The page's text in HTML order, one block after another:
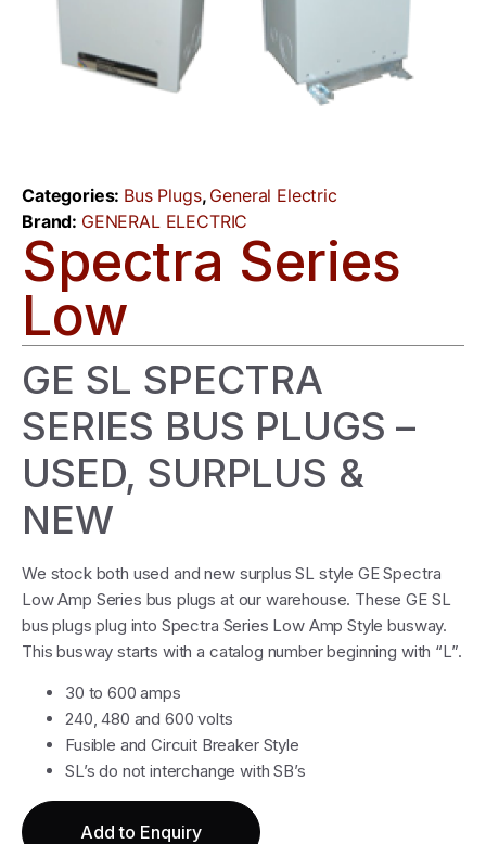
Categories: Bus Plugs, General Electric
Brand: GENERAL ELECTRIC
Spectra Series
Low
GE SL SPECTRA
SERIES BUS PLUGS –
USED, SURPLUS &
NEW
We stock both used and new surplus SL style GE Spectra
Low Amp Series bus plugs at our warehouse. These GE SL
bus plugs plug into Spectra Series Low Amp Style busway.
This busway starts with a catalog number beginning with “L”.
30 to 600 amps
240, 480 and 600 volts
Fusible and Circuit Breaker Style
SL’s do not interchange with SB’s
Add to Enquiry